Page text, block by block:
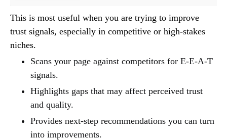
This is most useful when you are trying to improve
trust signals, especially in competitive or high-stakes
niches.
Scans your page against competitors for E-E-A-T
signals.
Highlights gaps that may affect perceived trust
and quality.
Provides next-step recommendations you can turn
into improvements.